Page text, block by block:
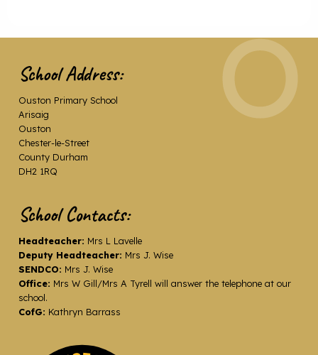
School Address:
Ouston Primary School
Arisaig
Ouston
Chester-le-Street
County Durham
DH2 1RQ
School Contacts:
Headteacher: Mrs L Lavelle
Deputy Headteacher: Mrs J. Wise
SENDCO: Mrs J. Wise
Office: Mrs W Gill/Mrs A Tyrell will answer the telephone at our
school.
CofG: Kathryn Barrass